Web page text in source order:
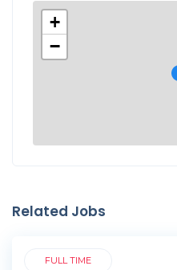
+
−
Related Jobs
FULL TIME